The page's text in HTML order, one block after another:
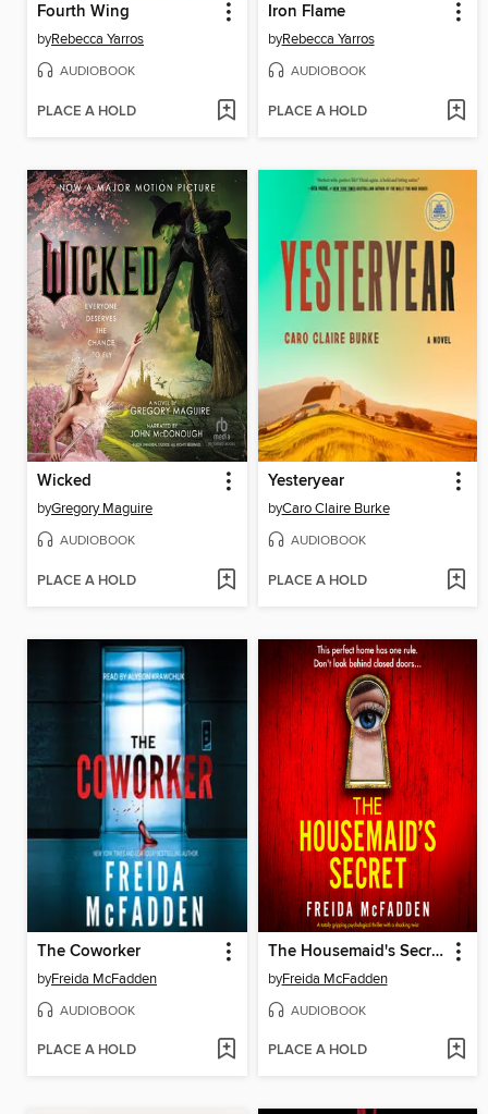
Fourth Wing
byRebecca Yarros
AUDIOBOOK
PLACE A HOLD
Iron Flame
byRebecca Yarros
AUDIOBOOK
PLACE A HOLD
Wicked
byGregory Maguire
AUDIOBOOK
PLACE A HOLD
Yesteryear
byCaro Claire Burke
AUDIOBOOK
PLACE A HOLD
The Coworker
byFreida McFadden
AUDIOBOOK
PLACE A HOLD
The Housemaid's Secret
byFreida McFadden
AUDIOBOOK
PLACE A HOLD